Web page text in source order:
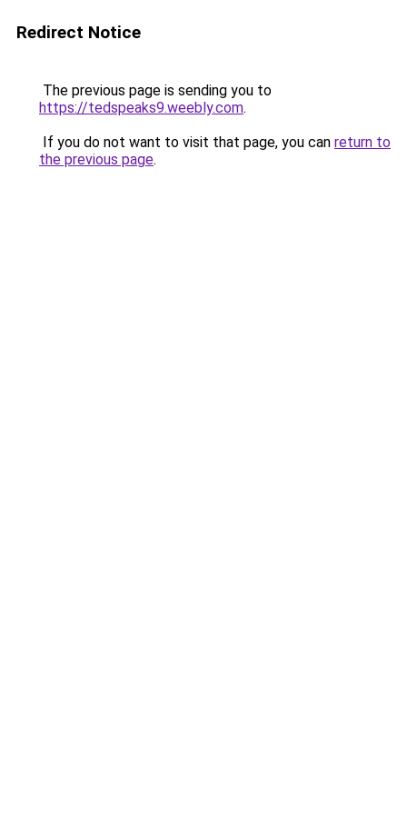
Redirect Notice
The previous page is sending you to
https://tedspeaks9.weebly.com.
If you do not want to visit that page, you can return to
the previous page.